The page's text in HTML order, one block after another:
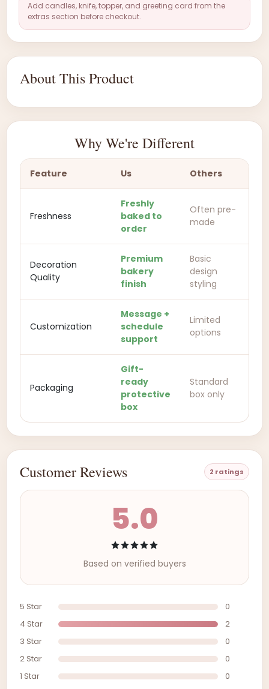
Add candles, knife, topper, and greeting card from the
extras section before checkout.
About This Product
Why We're Different
Feature Us Others
Freshness
Freshly
baked to
order
Often pre-
made
Decoration
Quality
Premium
bakery
finish
Basic
design
styling
Customization
Message +
schedule
support
Limited
options
Packaging
Gift-
ready
protective
box
Standard
box only
Customer Reviews 2 ratings
5.0
Based on verified buyers
5 Star
0
4 Star
2
3 Star
0
2 Star
0
1 Star
0